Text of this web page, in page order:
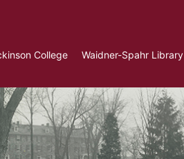
College Waidner-Spahr Library